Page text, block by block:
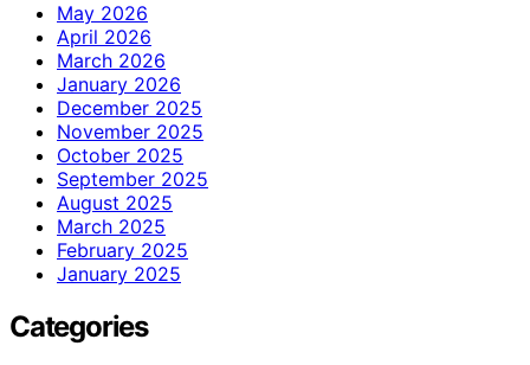
May 2026
April 2026
March 2026
January 2026
December 2025
November 2025
October 2025
September 2025
August 2025
March 2025
February 2025
January 2025
Categories